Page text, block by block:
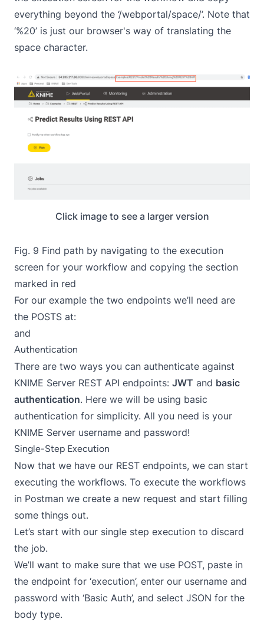
everything beyond the ‘/webportal/space/’. Note that
‘%20’ is just our browser's way of translating the
space character.
Click image to see a larger version
Fig. 9 Find path by navigating to the execution
screen for your workflow and copying the section
marked in red
For our example the two endpoints we’ll need are
the POSTS at:
and
Authentication
There are two ways you can authenticate against
KNIME Server REST API endpoints: JWT and basic
authentication. Here we will be using basic
authentication for simplicity. All you need is your
KNIME Server username and password!
Single-Step Execution
Now that we have our REST endpoints, we can start
executing the workflows. To execute the workflows
in Postman we create a new request and start filling
some things out.
Let’s start with our single step execution to discard
the job.
We’ll want to make sure that we use POST, paste in
the endpoint for ‘execution’, enter our username and
password with ‘Basic Auth’, and select JSON for the
body type.